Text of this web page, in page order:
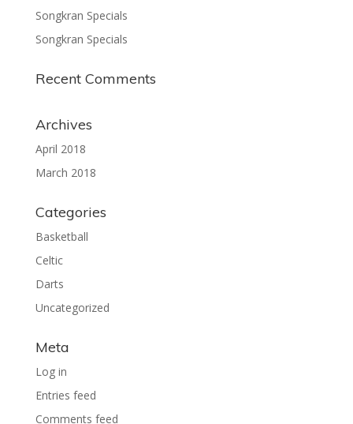
Songkran Specials
Songkran Specials
Recent Comments
Archives
April 2018
March 2018
Categories
Basketball
Celtic
Darts
Uncategorized
Meta
Log in
Entries feed
Comments feed